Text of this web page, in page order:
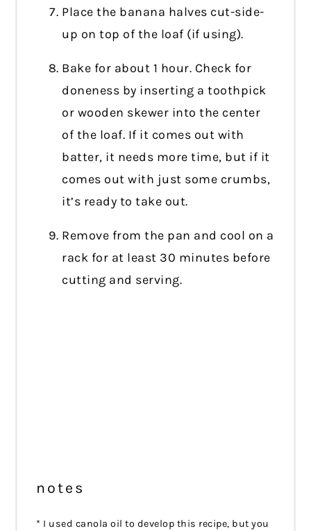
Place the banana halves cut-side-
up on top of the loaf (if using).
Bake for about 1 hour. Check for
doneness by inserting a toothpick
or wooden skewer into the center
of the loaf. If it comes out with
batter, it needs more time, but if it
comes out with just some crumbs,
it’s ready to take out.
Remove from the pan and cool on a
rack for at least 30 minutes before
cutting and serving.
notes
* I used canola oil to develop this recipe, but you